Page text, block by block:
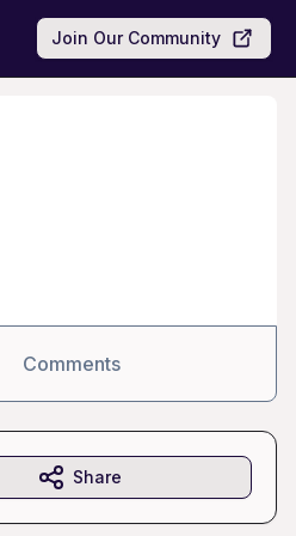
Join Our Community
Comments
Share